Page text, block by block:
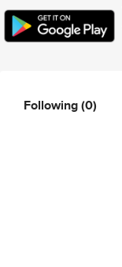
Following(0)